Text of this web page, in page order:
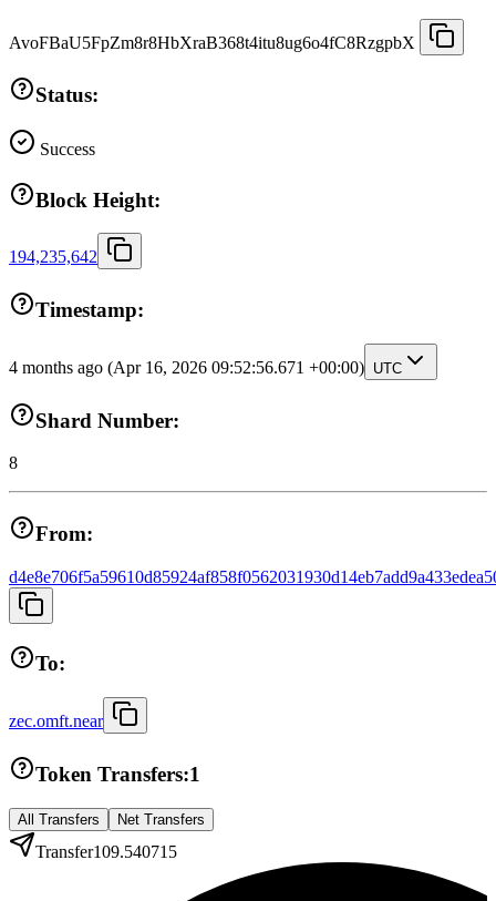
AvoFBaU5FpZm8r8HbXraB368t4itu8ug6o4fC8RzgpbX
Status:
Success
Block Height:
194,235,642
Timestamp:
4 months ago (Apr 16, 2026 09:52:56.671 +00:00) UTC
Shard Number:
8
From:
To:
zec.omft.near
Token Transfers:1
All Transfers Net Transfers
Transfer109.540715